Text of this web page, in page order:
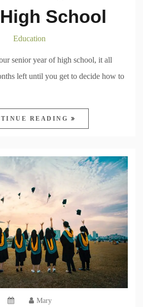
School
Education
senior year of high school, it all
left until you get to decide how to
READING
Mary